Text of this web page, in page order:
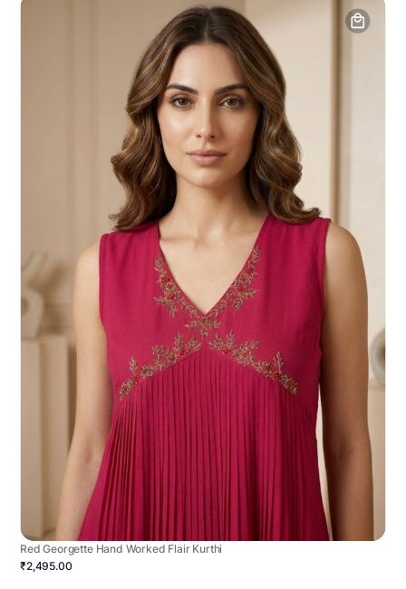
Red Georgette Hand Worked Flair Kurthi
₹2,495.00